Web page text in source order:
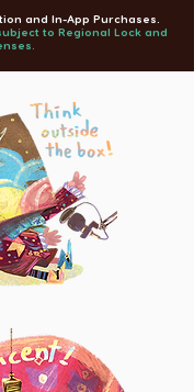
and In-App Purchases.
to Regional Lock and